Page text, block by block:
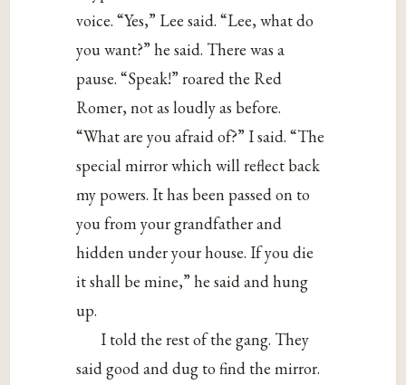
voice. “Yes,” Lee said. “Lee, what do
you want?” he said. There was a
pause. “Speak!” roared the Red
Romer, not as loudly as before.
“What are you afraid of?” I said. “The
special mirror which will reflect back
my powers. It has been passed on to
you from your grandfather and
hidden under your house. If you die
it shall be mine,” he said and hung
up.
I told the rest of the gang. They
said good and dug to find the mirror.